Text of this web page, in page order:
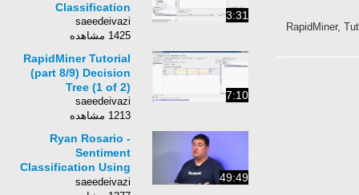
RapidMiner,
3:31
Classification
saeedeivazi
1425 مشاهده
7:10
RapidMiner Tutorial
(part 8/9) Decision
Tree (1 of 2)
saeedeivazi
1213 مشاهده
49:49
Ryan Rosario -
Sentiment
Classification Using
scikit-learn
saeedeivazi